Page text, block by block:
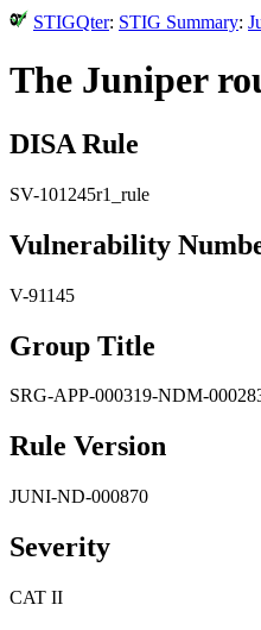
STIGQter: STIG Summary:
The Juniper
DISA Rule
SV-101245r1_rule
Vulnerability
V-91145
Group Title
SRG-APP-000319-NDM-
Rule Version
JUNI-ND-000870
Severity
CAT II